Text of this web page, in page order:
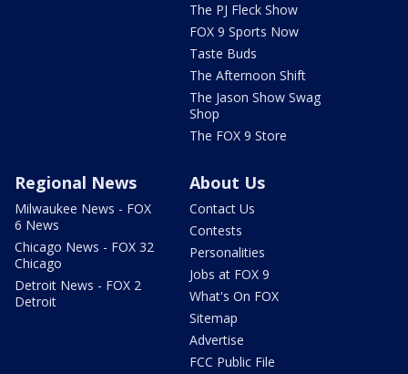
The PJ Fleck Show
FOX 9 Sports Now
Taste Buds
The Afternoon Shift
The Jason Show Swag
Shop
The FOX 9 Store
Regional News
Milwaukee News - FOX
6 News
Chicago News - FOX 32
Chicago
Detroit News - FOX 2
Detroit
About Us
Contact Us
Contests
Personalities
Jobs at FOX 9
What's On FOX
Sitemap
Advertise
FCC Public File